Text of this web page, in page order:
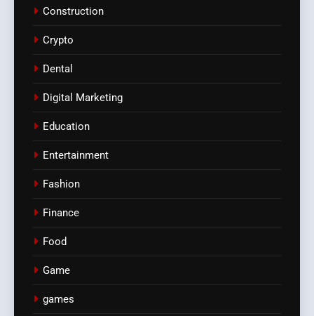
Construction
Crypto
Dental
Digital Marketing
Education
Entertainment
Fashion
Finance
Food
Game
games